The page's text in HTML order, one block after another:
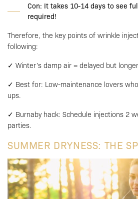
Con: It takes 10-14 days to see
required!
Therefore, the key points of wrinkle
following:
✓ Winter’s damp air = delayed but
✓ Best for: Low-maintenance lovers
ups.
✓ Burnaby hack: Schedule injections 2
parties.
SUMMER DRYNESS: THE